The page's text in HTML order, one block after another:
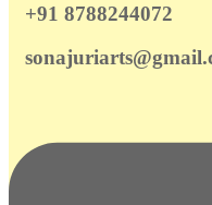
+91 8788244072